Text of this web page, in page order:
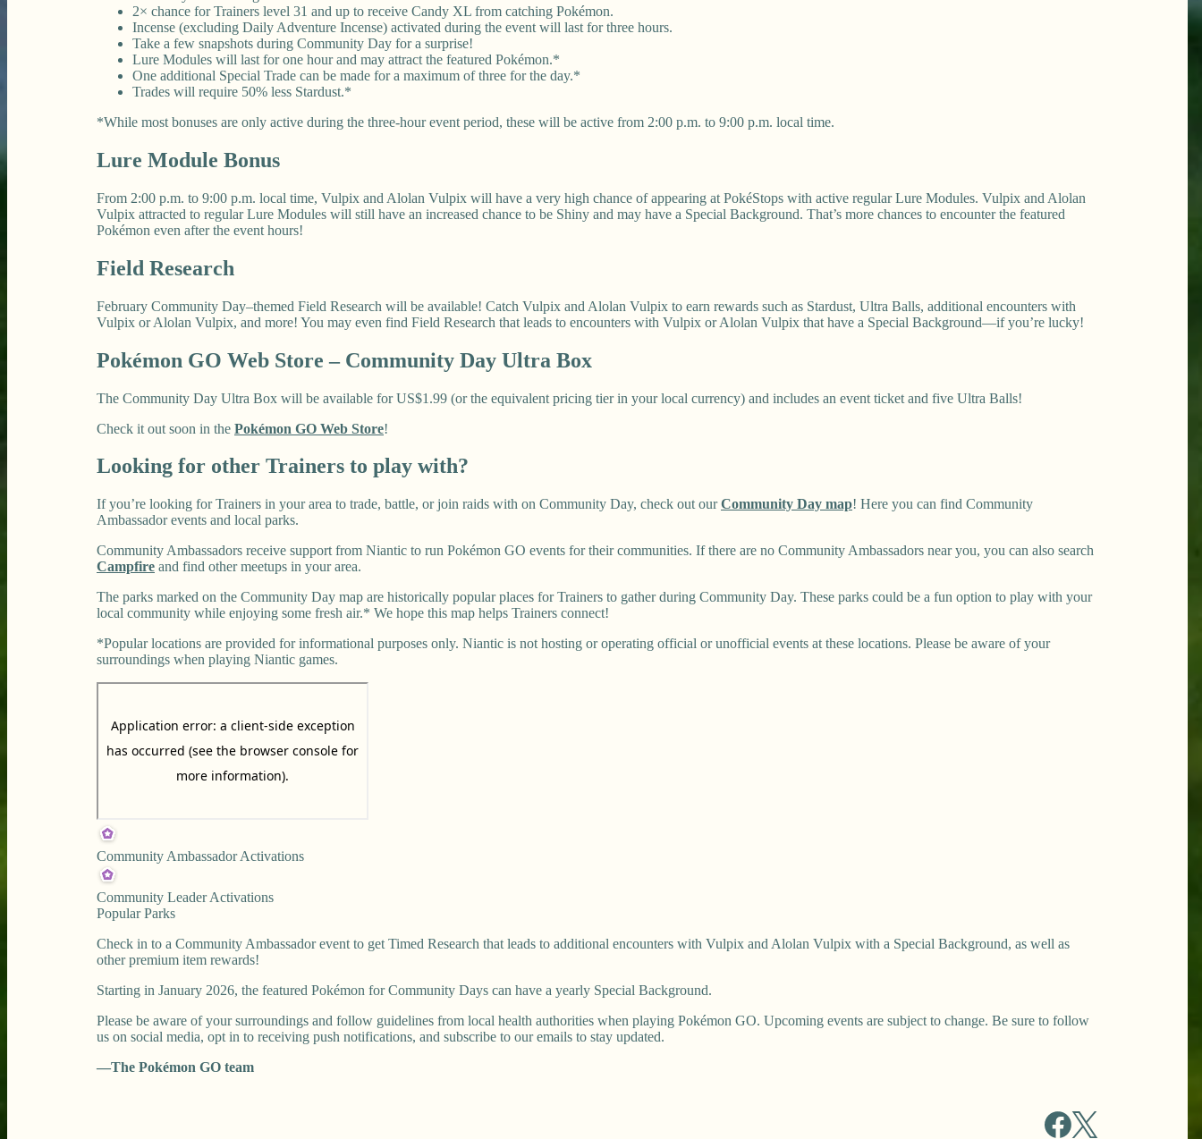
2× chance for Trainers level 31 and up to receive Candy XL from catching Pokémon.
Incense (excluding Daily Adventure Incense) activated during the event will last for three hours.
Take a few snapshots during Community Day for a surprise!
Lure Modules will last for one hour and may attract the featured Pokémon.*
One additional Special Trade can be made for a maximum of three for the day.*
Trades will require 50% less Stardust.*
*While most bonuses are only active during the three-hour event period, these will be active from 2:00 p.m. to 9:00 p.m. local time.
Lure Module Bonus
From 2:00 p.m. to 9:00 p.m. local time, Vulpix and Alolan Vulpix will have a very high chance of appearing at PokéStops with active regular Lure Modules. Vulpix and Alolan
Vulpix attracted to regular Lure Modules will still have an increased chance to be Shiny and may have a Special Background. That’s more chances to encounter the featured
Pokémon even after the event hours!
Field Research
February Community Day–themed Field Research will be available! Catch Vulpix and Alolan Vulpix to earn rewards such as Stardust, Ultra Balls, additional encounters with
Vulpix or Alolan Vulpix, and more! You may even find Field Research that leads to encounters with Vulpix or Alolan Vulpix that have a Special Background—if you’re lucky!
Pokémon GO Web Store – Community Day Ultra Box
The Community Day Ultra Box will be available for US$1.99 (or the equivalent pricing tier in your local currency) and includes an event ticket and five Ultra Balls!
Check it out soon in the Pokémon GO Web Store!
Looking for other Trainers to play with?
If you’re looking for Trainers in your area to trade, battle, or join raids with on Community Day, check out ourCommunity Day map! Here you can find Community
Ambassador events and local parks.
Community Ambassadors receive support from Niantic to run Pokémon GO events for their communities. If there are no Community Ambassadors near you, you can also search
Campfire and find other meetups in your area.
The parks marked on the Community Day map are historically popular places for Trainers to gather during Community Day. These parks could be a fun option to play with your
local community while enjoying some fresh air.* We hope this map helps Trainers connect!
*Popular locations are provided for informational purposes only. Niantic is not hosting or operating official or unofficial events at these locations. Please be aware of your
surroundings when playing Niantic games.
Community Ambassador Activations
Community Leader Activations
Popular Parks
Check in to a Community Ambassador event to get Timed Research that leads to additional encounters with Vulpix and Alolan Vulpix with a Special Background, as well as
other premium item rewards!
Starting in January 2026, the featured Pokémon for Community Days can have a yearly Special Background.
Please be aware of your surroundings and follow guidelines from local health authorities when playing Pokémon GO. Upcoming events are subject to change. Be sure to follow
us on social media, opt in to receiving push notifications, and subscribe to our emails to stay updated.
—The Pokémon GO team